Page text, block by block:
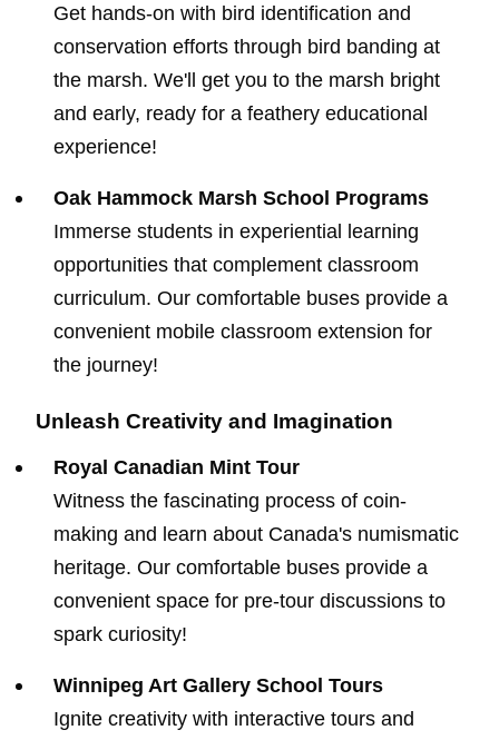
Get hands-on with bird identification and
conservation efforts through bird banding at
the marsh. We'll get you to the marsh bright
and early, ready for a feathery educational
experience!
Oak Hammock Marsh School Programs
Immerse students in experiential learning
opportunities that complement classroom
curriculum. Our comfortable buses provide a
convenient mobile classroom extension for
the journey!
Unleash Creativity and Imagination
Royal Canadian Mint Tour
Witness the fascinating process of coin-
making and learn about Canada's numismatic
heritage. Our comfortable buses provide a
convenient space for pre-tour discussions to
spark curiosity!
Winnipeg Art Gallery School Tours
Ignite creativity with interactive tours and